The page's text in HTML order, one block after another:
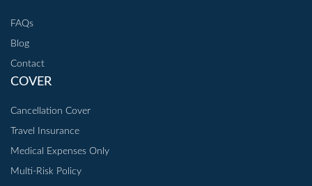
FAQs
Blog
Contact
COVER
Cancellation Cover
Travel Insurance
Medical Expenses Only
Multi-Risk Policy